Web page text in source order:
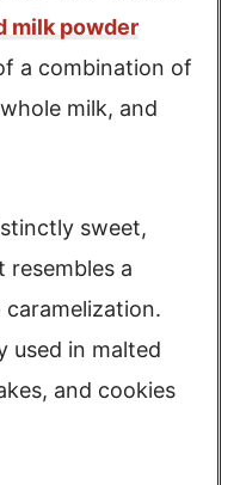
milk powder
a combination of
milk, and
sweet,
a
used in malted
and cookies